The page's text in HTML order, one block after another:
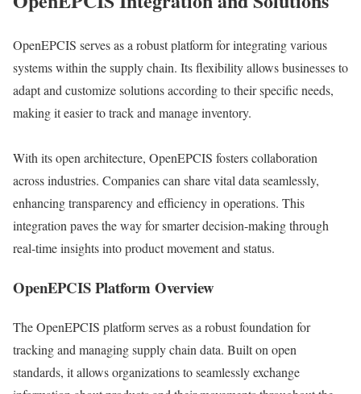
OpenEPCIS serves as a robust platform for integrating various
systems within the supply chain. Its flexibility allows businesses to
adapt and customize solutions according to their specific needs,
making it easier to track and manage inventory.
With its open architecture, OpenEPCIS fosters collaboration
across industries. Companies can share vital data seamlessly,
enhancing transparency and efficiency in operations. This
integration paves the way for smarter decision-making through
real-time insights into product movement and status.
OpenEPCIS Platform Overview
The OpenEPCIS platform serves as a robust foundation for
tracking and managing supply chain data. Built on open
standards, it allows organizations to seamlessly exchange